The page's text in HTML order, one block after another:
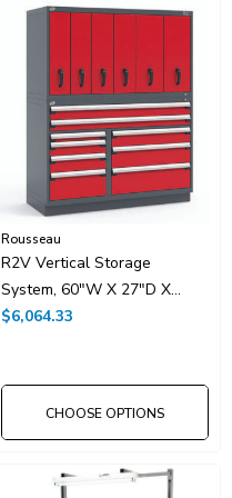
Rousseau
R2V Vertical Storage
System, 60"W X 27"D X
76"H With 15 Drawers
$6,064.33
CHOOSE OPTIONS